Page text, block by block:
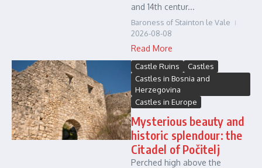
and 14th centur...
Baroness of Stainton le Vale
2026-08-08
Read More
Castle Ruins
Castles
Castles in Bosnia and
Herzegovina
Castles in Europe
Mysterious beauty and
historic splendour: the
Citadel of Počitelj
Perched high above the